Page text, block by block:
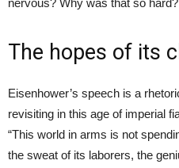
nervous? Why was that so hard?
The hopes of its
Eisenhower’s speech is a
revisiting in this age of imperial
“This world in arms is not
the sweat of its laborers, the